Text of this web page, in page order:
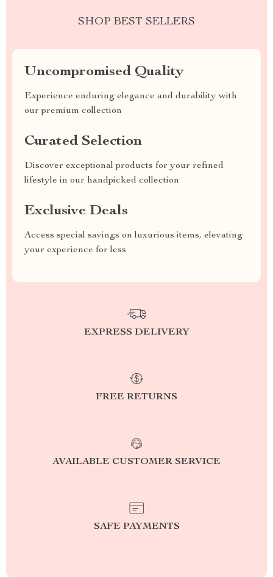
SHOP BEST SELLERS
Uncompromised Quality
Experience enduring elegance and durability with
our premium collection
Curated Selection
Discover exceptional products for your refined
lifestyle in our handpicked collection
Exclusive Deals
Access special savings on luxurious items, elevating
your experience for less
EXPRESS DELIVERY
FREE RETURNS
AVAILABLE CUSTOMER SERVICE
SAFE PAYMENTS